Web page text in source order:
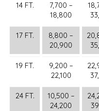
14 FT.
7,700 –
18,800
17 FT.
8,800 –
20,900
19 FT.
9,200 –
22,100
24 FT.
10,500 –
24,200